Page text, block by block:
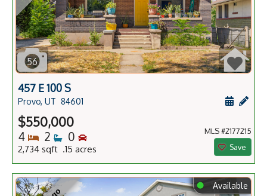
56
457 E 100 S
Provo, UT 84601
$550,000
4 Bedrooms
2 Bathrooms
0 Bedrooms
2,734 sqft .15 acres
MLS #2177215
Save
⬤ Available